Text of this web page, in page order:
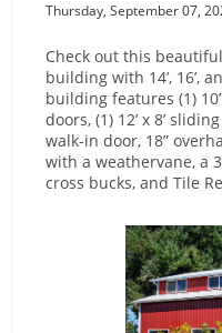
Thursday, September 07,
Check out this
building with 14’, 16’,
building features (1) 10’
doors, (1) 12’ x 8’
walk-in door, 18”
with a weathervane, a
cross bucks, and Tile